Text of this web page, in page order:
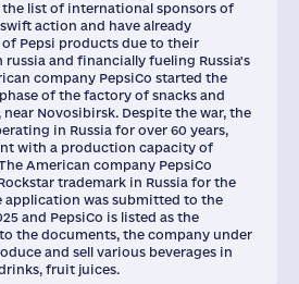
the list of international sponsors of
action and have already
Pepsi products due to their
and financially fueling Russia's
company PepsiCo started the
of the factory of snacks and
near Novosibirsk. Despite the war, the
in Russia for over 60 years,
with a production capacity of
American company PepsiCo
trademark in Russia for the
application was submitted to the
and PepsiCo is listed as the
the documents, the company under
and sell various beverages in
fruit juices.